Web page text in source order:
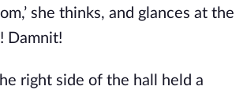
she thinks, and glances at the
Damnit!
right side of the hall held a